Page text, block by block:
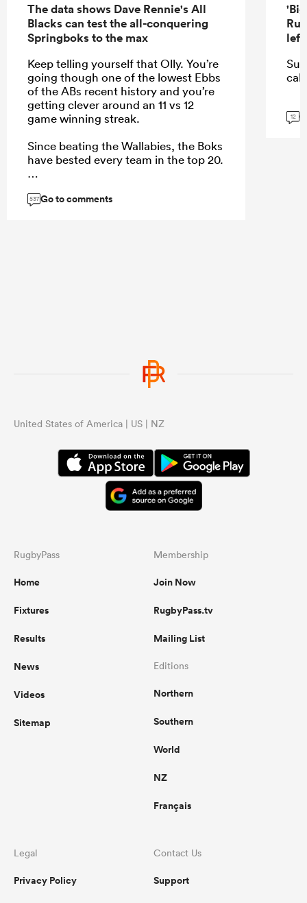
The data shows Dave Rennie's All
Blacks can test the all-conquering
Springboks to the max
Keep telling yourself that Olly. You’re
going though one of the lowest Ebbs
of the ABs recent history and you’re
getting clever around an 11 vs 12
game winning streak.
Since beating the Wallabies, the Boks
have bested every team in the top 20.
537Go to comments
left
12
United States of America | US | NZ
RugbyPass
Home
Fixtures
Results
News
Videos
Sitemap
Membership
Join Now
RugbyPass.tv
Mailing List
Editions
Northern
Southern
World
NZ
Français
Legal
Privacy Policy
Contact Us
Support